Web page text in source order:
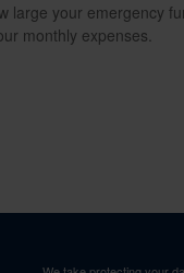
large your emergency
monthly expenses.